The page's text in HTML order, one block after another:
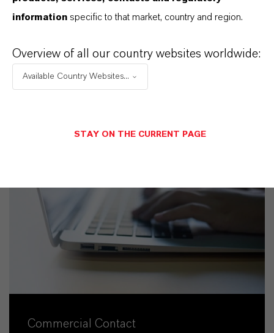
Commercial Contact
information specific to that market, country and region.
Overview of all our country websites worldwide:
Available Country Websites...
STAY ON THE CURRENT PAGE